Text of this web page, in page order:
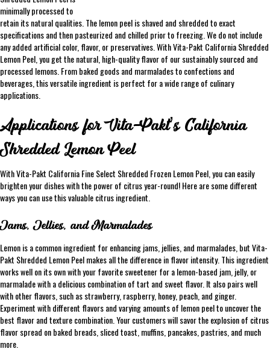
minimally processed to
retain its natural qualities. The lemon peel is shaved and shredded to exact
specifications and then pasteurized and chilled prior to freezing. We do not include
any added artificial color, flavor, or preservatives. With Vita-Pakt California Shredded
Lemon Peel, you get the natural, high-quality flavor of our sustainably sourced and
processed lemons. From baked goods and marmalades to confections and
beverages, this versatile ingredient is perfect for a wide range of culinary
applications.
Applications for Vita-Pakt’s California
Shredded Lemon Peel
With Vita-Pakt California Fine Select Shredded Frozen Lemon Peel, you can easily
brighten your dishes with the power of citrus year-round! Here are some different
ways you can use this valuable citrus ingredient.
Jams, Jellies, and Marmalades
Lemon is a common ingredient for enhancing jams, jellies, and marmalades, but Vita-
Pakt Shredded Lemon Peel makes all the difference in flavor intensity. This ingredient
works well on its own with your favorite sweetener for a lemon-based jam, jelly, or
marmalade with a delicious combination of tart and sweet flavor. It also pairs well
with other flavors, such as strawberry, raspberry, honey, peach, and ginger.
Experiment with different flavors and varying amounts of lemon peel to uncover the
best flavor and texture combination. Your customers will savor the explosion of citrus
flavor spread on baked breads, sliced toast, muffins, pancakes, pastries, and much
more.